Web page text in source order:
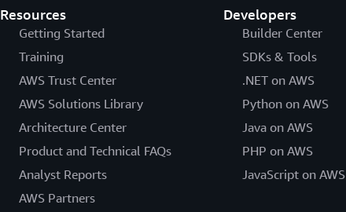
Resources
Getting Started
Training
AWS Trust Center
AWS Solutions Library
Architecture Center
Product and Technical FAQs
Analyst Reports
AWS Partners
Developers
Builder Center
SDKs & Tools
.NET on AWS
Python on AWS
Java on AWS
PHP on AWS
JavaScript on AWS